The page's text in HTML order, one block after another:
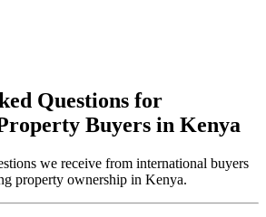
Questions for
Buyers in Kenya
we receive from international buyers
property ownership in Kenya.